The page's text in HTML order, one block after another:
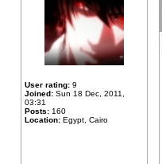
User rating: 9
Joined: Sun 18 Dec, 2011,
03:31
Posts: 160
Location: Egypt, Cairo